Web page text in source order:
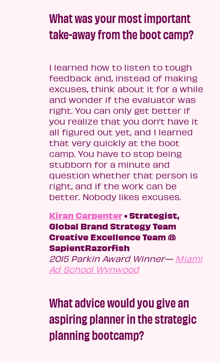
What was your most important
take-away from the boot camp?
I learned how to listen to tough
feedback and, instead of making
excuses, think about it for a while
and wonder if the evaluator was
right. You can only get better if
you realize that you don’t have it
all figured out yet, and I learned
that very quickly at the boot
camp. You have to stop being
stubborn for a minute and
question whether that person is
right, and if the work can be
better. Nobody likes excuses.
Kiran Carpenter• Strategist,
Global Brand Strategy Team
Creative Excellence Team @
SapientRazorfish
2015 Parkin Award Winner— Miami
Ad School Wynwood
What advice would you give an
aspiring planner in the strategic
planning bootcamp?